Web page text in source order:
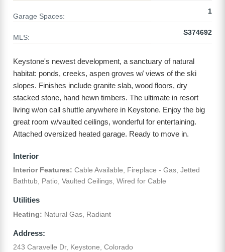
Garage Spaces:
1
MLS:
S374692
Keystone's newest development, a sanctuary of natural
habitat: ponds, creeks, aspen groves w/ views of the ski
slopes. Finishes include granite slab, wood floors, dry
stacked stone, hand hewn timbers. The ultimate in resort
living w/on call shuttle anywhere in Keystone. Enjoy the big
great room w/vaulted ceilings, wonderful for entertaining.
Attached oversized heated garage. Ready to move in.
Interior
Interior Features: Cable Available, Fireplace - Gas, Jetted
Bathtub, Patio, Vaulted Ceilings, Wired for Cable
Utilities
Heating: Natural Gas, Radiant
Address:
243 Caravelle Dr, Keystone, Colorado